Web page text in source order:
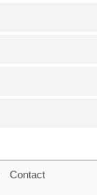
Contact